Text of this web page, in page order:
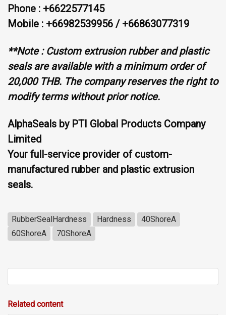
Phone : +6622577145
Mobile : +66982539956 / +66863077319
**Note : Custom extrusion rubber and plastic
seals are available with a minimum order of
20,000 THB. The company reserves the right to
modify terms without prior notice.
AlphaSeals by PTI Global Products Company
Limited
Your full-service provider of custom-
manufactured rubber and plastic extrusion
seals.
RubberSealHardness Hardness
40ShoreA
60ShoreA
70ShoreA
Related content